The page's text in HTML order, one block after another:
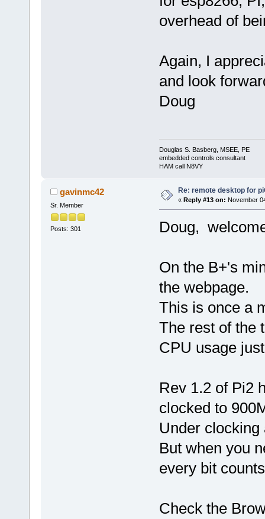
overhead of
Again, I
and look
Doug
Douglas S. Basberg, MSEE, PE
embedded controls consultant
HAM call N8VY
gavinmc42
Sr. Member
Posts: 301
Re: remote desktop for
« Reply #13 on: November
Doug,
On the B+'s
the webpage.
This is once a
The rest of the
CPU usage
Rev 1.2 of Pi2
clocked to
Under
But when you
every bit
Check the